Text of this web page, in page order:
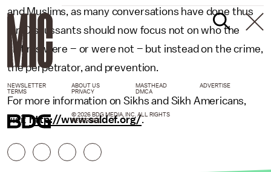
and Muslims, as many conversations have done thus
far. Discussants should now focus not on who the
victims were – or were not – but instead on the crime,
the perpetrator, and prevention.
For more information on Sikhs and Sikh Americans,
visithttp://www.saldef.org/.
NEWSLETTER ABOUT US MASTHEAD
ADVERTISE
TERMS
PRIVACY DMCA
© 2026 BDG MEDIA, INC. ALL RIGHTS
RESERVED.